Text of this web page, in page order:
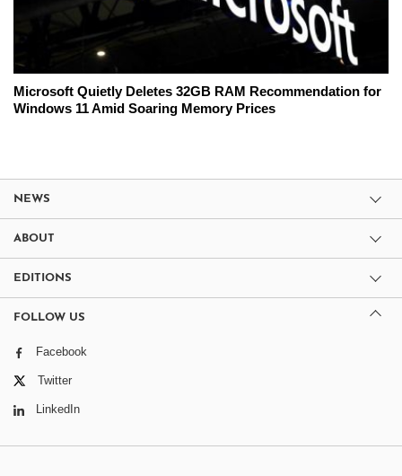
Microsoft Quietly Deletes 32GB RAM Recommendation for
Windows 11 Amid Soaring Memory Prices
NEWS
ABOUT
EDITIONS
FOLLOW US
Facebook
Twitter
LinkedIn